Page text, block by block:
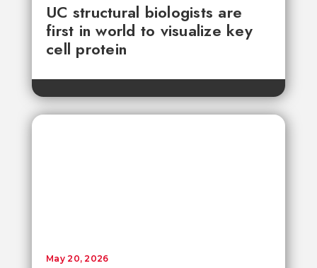
UC structural biologists are
first in world to visualize key
cell protein
May 20, 2026